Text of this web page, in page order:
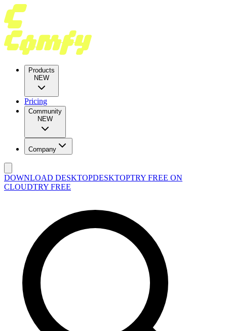
Products
NEW
Pricing
Community
NEW
Company
DOWNLOAD DESKTOPDESKTOPTRY FREE ON
CLOUDTRY FREE